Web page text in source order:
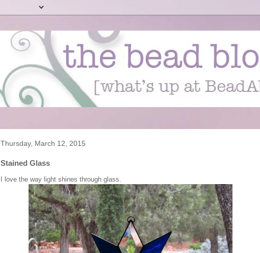
Thursday, March 12, 2015
Stained Glass
I love the way light shines through glass.